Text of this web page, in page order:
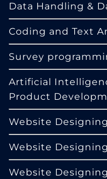
Data Handling &
Coding and Text
Survey
Artificial
Product
Website
Website
Website